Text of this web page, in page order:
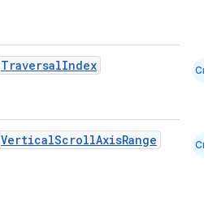
TraversalIndex Cmn
VerticalScrollAxisRange Cmn